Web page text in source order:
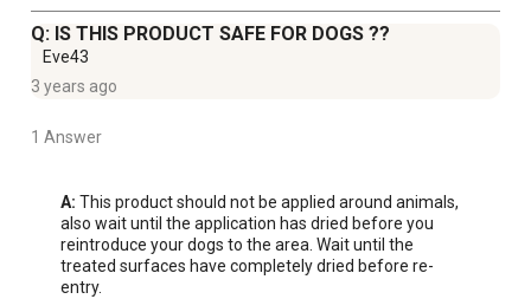
Q: IS THIS PRODUCT SAFE FOR DOGS ??
Eve43
3 years ago
1 Answer
A: This product should not be applied around animals,
also wait until the application has dried before you
reintroduce your dogs to the area. Wait until the
treated surfaces have completely dried before re-
entry.